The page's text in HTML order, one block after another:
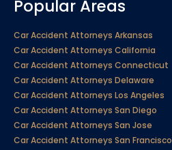
Popular Areas
Car Accident Attorneys Arkansas
Car Accident Attorneys California
Car Accident Attorneys Connecticut
Car Accident Attorneys Delaware
Car Accident Attorneys Los Angeles
Car Accident Attorneys San Diego
Car Accident Attorneys San Jose
Car Accident Attorneys San Francisco